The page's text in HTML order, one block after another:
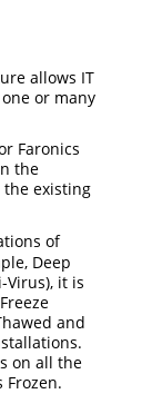
allows IT
or many
Faronics
the
the existing
of
Deep
Virus), it is
and
on all the